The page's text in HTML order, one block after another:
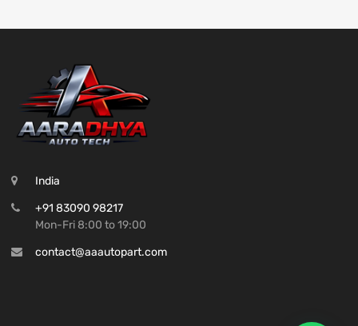
India
+91 83090 98217
Mon-Fri 8:00 to 19:00
contact@aaautopart.com